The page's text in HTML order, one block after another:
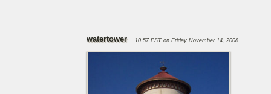
watertower 10:57 PST on Friday November 14, 2008